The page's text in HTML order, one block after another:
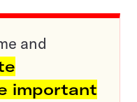
and
important